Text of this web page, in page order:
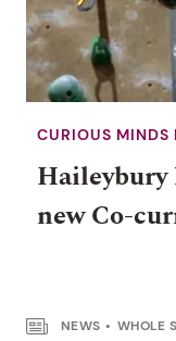
CURIOUS MINDS
Haileybury
new Co-
NEWS WHOLE